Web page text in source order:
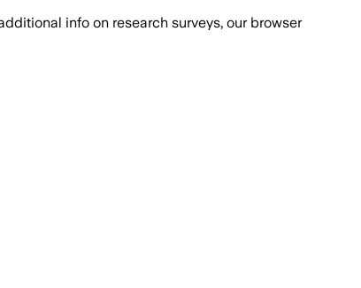
info on research surveys, our browser